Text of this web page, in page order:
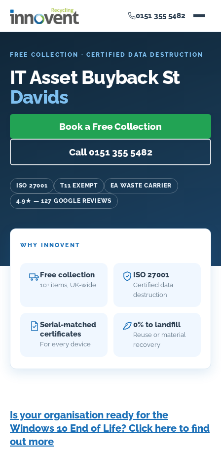
0151 355 5482
FREE COLLECTION · CERTIFIED DATA DESTRUCTION
IT Asset Buyback St
Davids
Book a Free Collection
Call 0151 355 5482
ISO 27001 T11 EXEMPT EA WASTE CARRIER
4.9★ — 127 GOOGLE REVIEWS
WHY INNOVENT
Free collection
10+ items, UK-wide
ISO 27001
Certified data
destruction
Serial-matched
certificates
For every device
0% to landfill
Reuse or material
recovery
Is your organisation ready for the
Windows 10 End of Life? Click here to find
out more